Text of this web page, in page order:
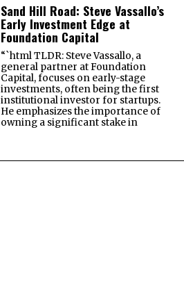
Sand Hill Road: Steve Vassallo’s
Early Investment Edge at
Foundation Capital
“`html TLDR: Steve Vassallo, a
general partner at Foundation
Capital, focuses on early-stage
investments, often being the first
institutional investor for startups.
He emphasizes the importance of
owning a significant stake in